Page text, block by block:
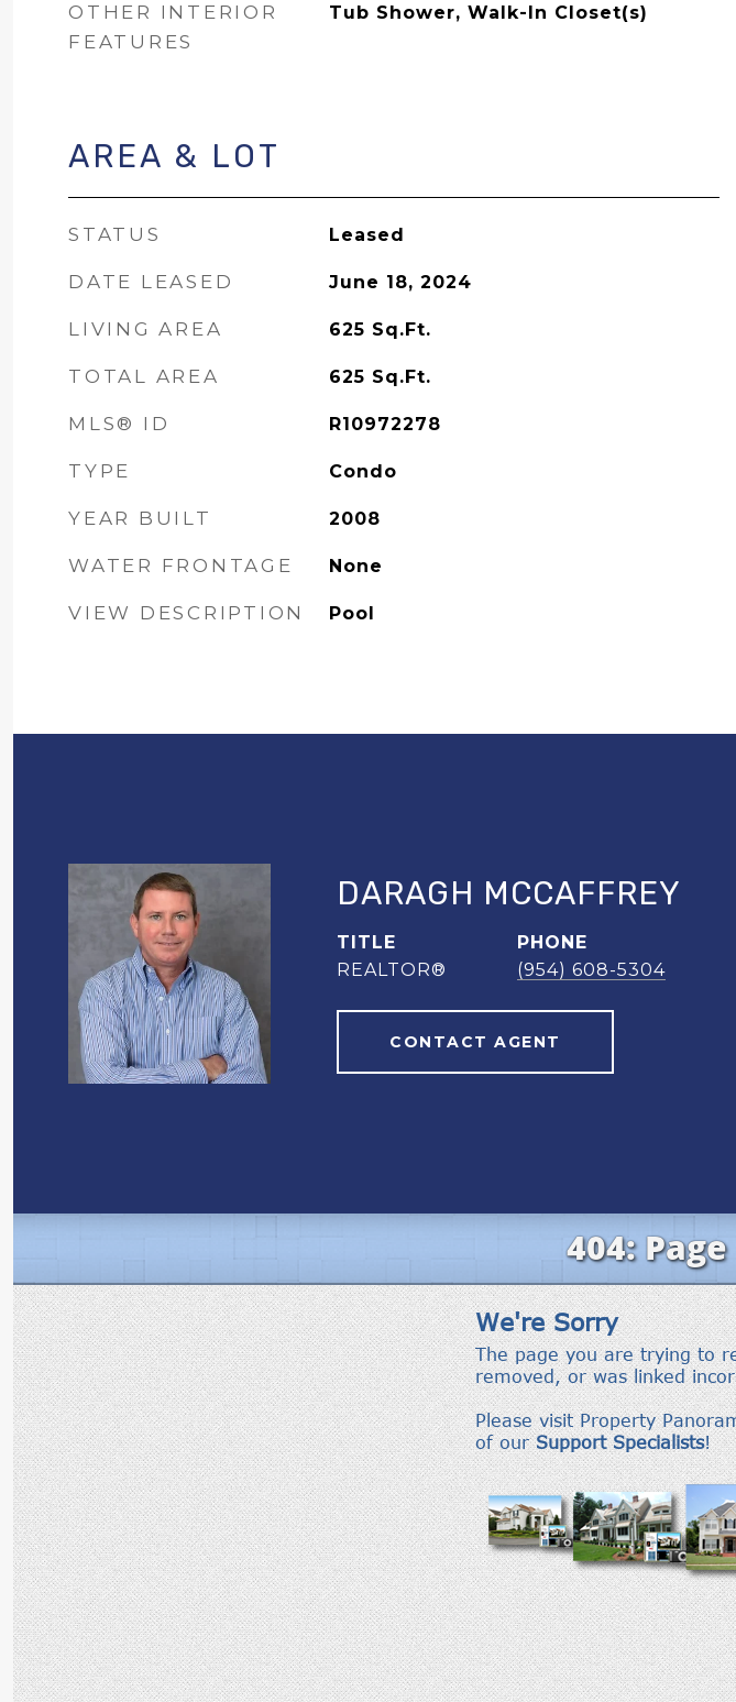
OTHER INTERIOR
FEATURES
Tub Shower, Walk-In Closet(s)
AREA & LOT
STATUS Leased
DATE LEASED June 18, 2024
LIVING AREA 625 Sq.Ft.
TOTAL AREA 625 Sq.Ft.
MLS® ID R10972278
TYPE Condo
YEAR BUILT 2008
WATER FRONTAGE None
VIEW DESCRIPTION Pool
DARAGH MCCAFFREY
TITLE
REALTOR®
PHONE
(954) 608-5304
CONTACT AGENT